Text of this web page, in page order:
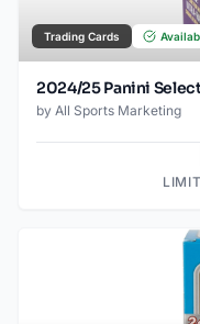
Trading Cards
2024/25 Panini
by All Sports Marketing